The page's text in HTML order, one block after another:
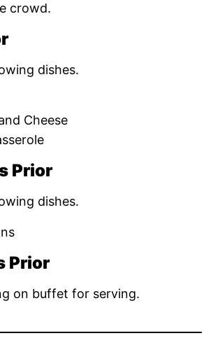
crowd.
dishes.
Cheese
Prior
dishes.
Prior
on buffet for serving.